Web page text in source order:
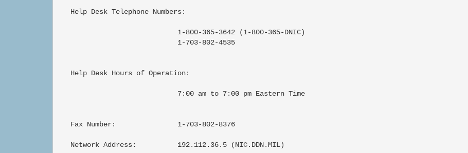
   Help Desk Telephone Numbers:
                             1-800-365-3642 (1-800-365-DNIC)
                             1-703-802-4535
   Help Desk Hours of Operation:
                             7:00 am to 7:00 pm Eastern Time
   Fax Number:               1-703-802-8376
   Network Address:          192.112.36.5 (NIC.DDN.MIL)